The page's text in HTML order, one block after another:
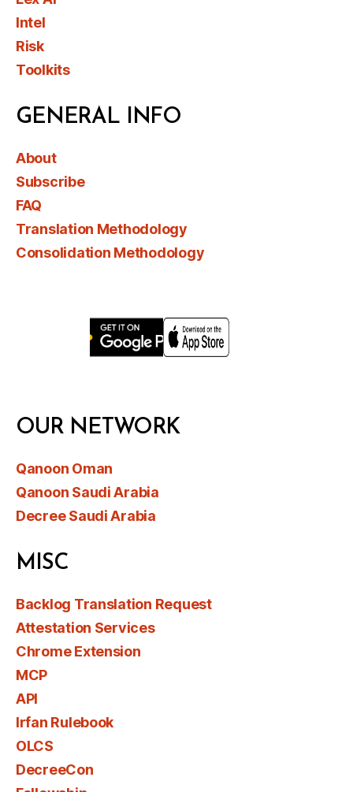
Intel
Risk
Toolkits
GENERAL INFO
About
Subscribe
FAQ
Translation Methodology
Consolidation Methodology
OUR NETWORK
Qanoon Oman
Qanoon Saudi Arabia
Decree Saudi Arabia
MISC
Backlog Translation Request
Attestation Services
Chrome Extension
MCP
API
Irfan Rulebook
OLCS
DecreeCon